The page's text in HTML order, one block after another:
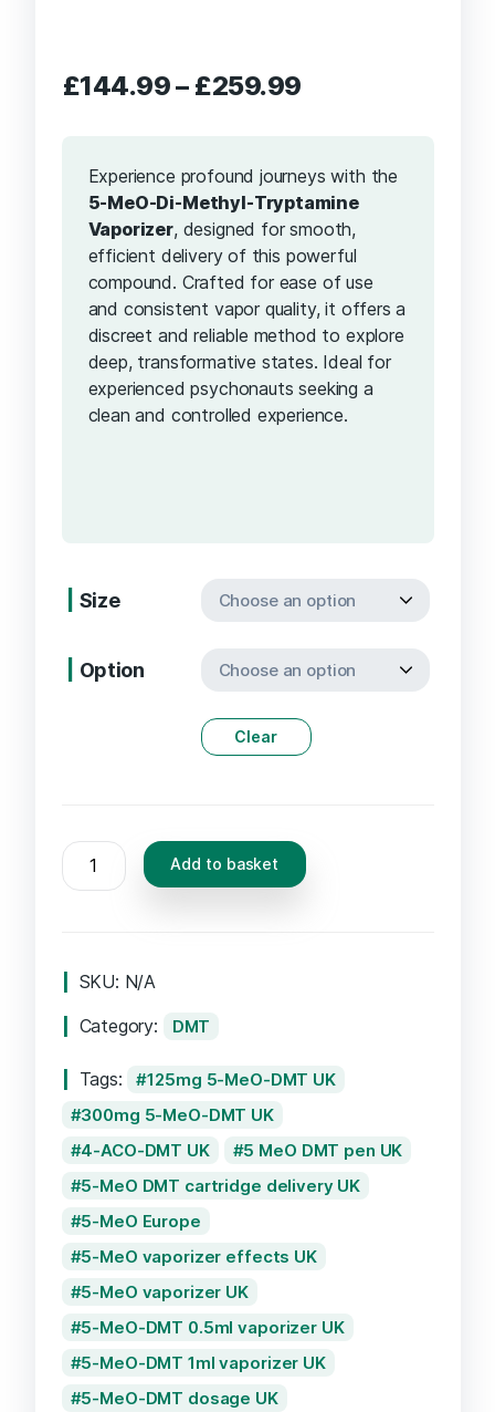
£144.99– £259.99Price
through
£259.99
Experience profound journeys with the
5-MeO-Di-Methyl-Tryptamine
Vaporizer, designed for smooth,
efficient delivery of this powerful
compound. Crafted for ease of use
and consistent vapor quality, it offers a
discreet and reliable method to explore
deep, transformative states. Ideal for
experienced psychonauts seeking a
clean and controlled experience.
Size
Option
Clear
5-
MeO-
Vaporizer
quantity
Add to basket
SKU: N/A
Category:
DMT
Tags:
125mg 5-MeO-DMT UK
300mg 5-MeO-DMT UK
4-ACO-DMT UK
5 MeO DMT pen UK
5-MeO DMT cartridge delivery UK
5-MeO Europe
5-MeO vaporizer effects UK
5-MeO vaporizer UK
5-MeO-DMT 0.5ml vaporizer UK
5-MeO-DMT 1ml vaporizer UK
5-MeO-DMT dosage UK